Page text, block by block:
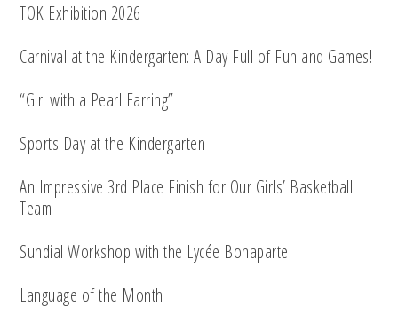
TOK Exhibition 2026
Carnival at the Kindergarten: A Day Full of Fun and Games!
“Girl with a Pearl Earring”
Sports Day at the Kindergarten
An Impressive 3rd Place Finish for Our Girls’ Basketball
Team
Sundial Workshop with the Lycée Bonaparte
Language of the Month